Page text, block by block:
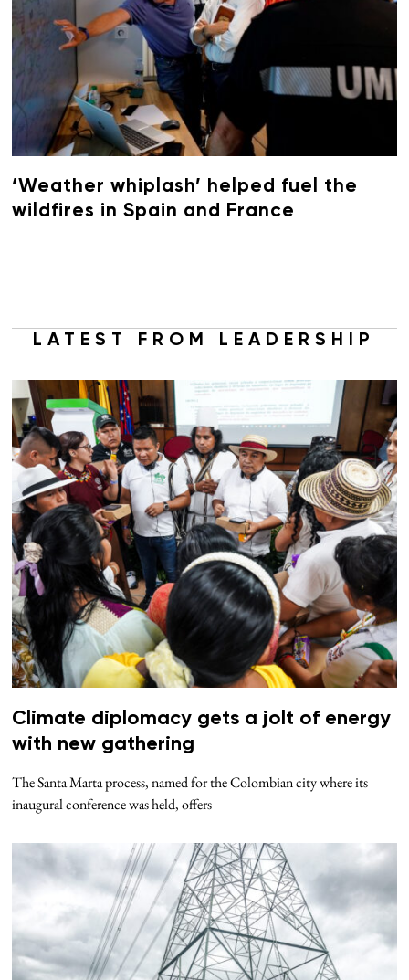
‘Weather whiplash’ helped fuel the
wildfires in Spain and France
LATEST FROM LEADERSHIP
Climate diplomacy gets a jolt of energy
with new gathering
The Santa Marta process, named for the Colombian city where its
inaugural conference was held, offers